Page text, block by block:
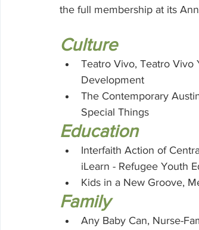
the full membership at its
Culture
Teatro Vivo, Teatro Vivo
Development
The Contemporary
Special Things
Education
Interfaith Action of
iLearn - Refugee Youth
Kids in a New Groove,
Family
Any Baby Can, Nurse-